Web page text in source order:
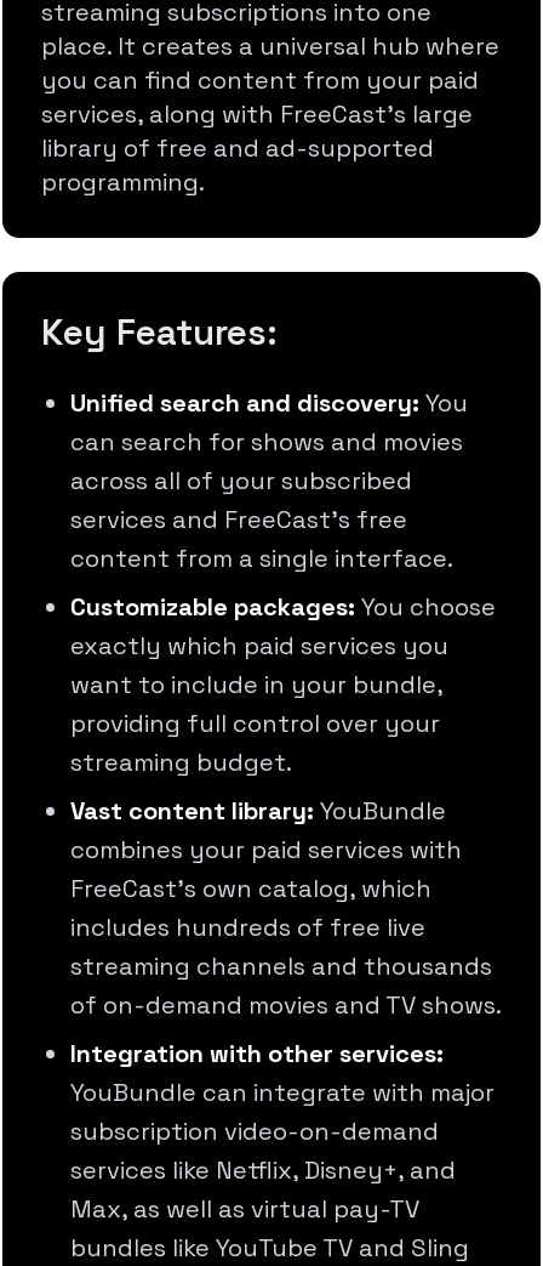
Key Features:
Unified search and discovery: You
can search for shows and movies
across all of your subscribed
services and FreeCast's free
content from a single interface.
Customizable packages: You choose
exactly which paid services you
want to include in your bundle,
providing full control over your
streaming budget.
Vast content library: YouBundle
combines your paid services with
FreeCast's own catalog, which
includes hundreds of free live
streaming channels and thousands
of on-demand movies and TV shows.
Integration with other services:
YouBundle can integrate with major
subscription video-on-demand
services like Netflix, Disney+, and
Max, as well as virtual pay-TV
bundles like YouTube TV and Sling
streaming subscriptions into one
place. It creates a universal hub where
you can find content from your paid
services, along with FreeCast's large
library of free and ad-supported
programming.